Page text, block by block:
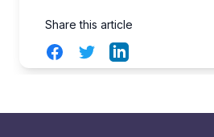
Share this article
FacebookTwitterLinkedIn